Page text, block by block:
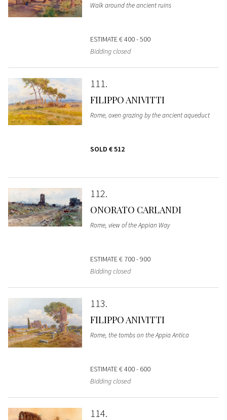
Walk around the ancient ruins
ESTIMATE€ 400 - 500
Bidding closed
111
FILIPPO ANIVITTI
Rome, oxen grazing by the ancient aqueduct
SOLD € 512
112
ONORATO CARLANDI
Rome, view of the Appian Way
ESTIMATE€ 700 - 900
Bidding closed
113
FILIPPO ANIVITTI
Rome, the tombs on the Appia Antica
ESTIMATE€ 400 - 600
Bidding closed
114